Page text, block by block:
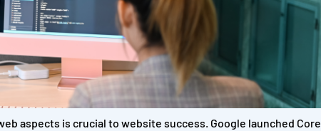
aspects is crucial to website success. Google launched Core